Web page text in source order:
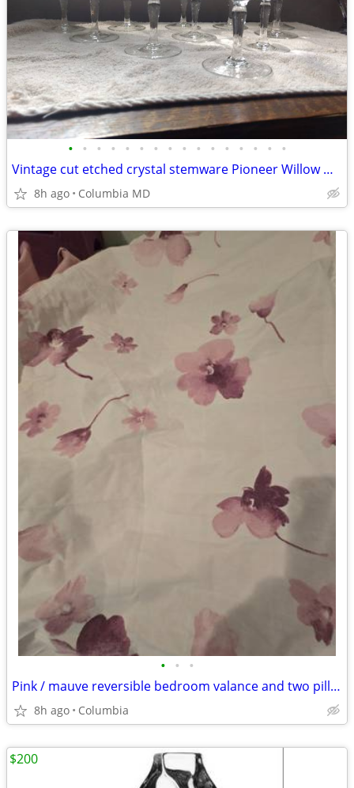
• • • • • • • • • • • • • • • •
Vintage cut etched crystal stemware Pioneer Willow Moon 5 oz.
8h ago Columbia MD
• • •
Pink / mauve reversible bedroom valance and two pillow shams
8h ago Columbia
$200